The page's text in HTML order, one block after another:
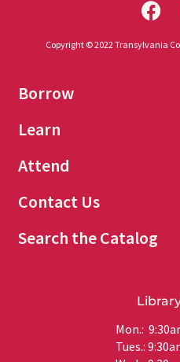
Copyright © 2022 Transylvania
Borrow
Learn
Attend
Contact Us
Search the Catalog
Mon.:
Tues.: